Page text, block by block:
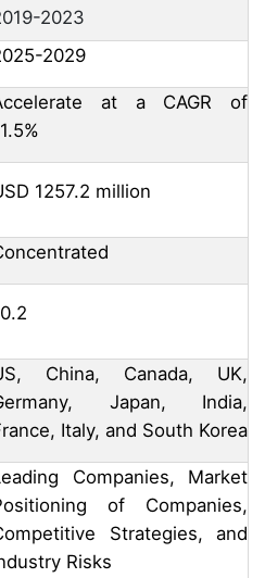
2023
2029
at a CAGR of
1257.2 million
China, Canada, UK,
Japan, India,
Italy, and South Korea
Companies, Market
of Companies,
Strategies, and
Risks